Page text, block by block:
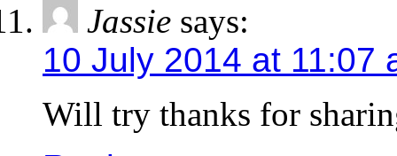
Jassie says:
10 July 2014 at 11:07
Will try thanks for